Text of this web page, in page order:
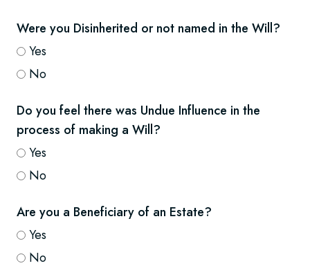
Were you Disinherited or not named in the Will?
Yes
No
Do you feel there was Undue Influence in the
process of making a Will?
Yes
No
Are you a Beneficiary of an Estate?
Yes
No